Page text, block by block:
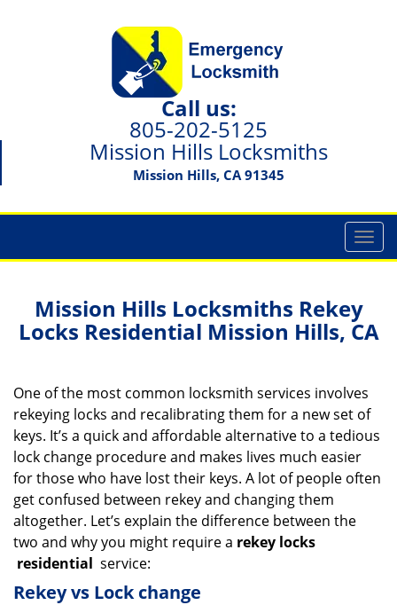
Call us:
805-202-5125
Mission Hills Locksmiths
Mission Hills, CA 91345
T
o
e
v
i
g
t
Mission Hills Locksmiths Rekey
Locks Residential Mission Hills, CA
One of the most common locksmith services involves
rekeying locks and recalibrating them for a new set of
keys. It’s a quick and affordable alternative to a tedious
lock change procedure and makes lives much easier
for those who have lost their keys. A lot of people often
get confused between rekey and changing them
altogether. Let’s explain the difference between the
two and why you might require a rekey locks
residential service:
Rekey vs Lock change